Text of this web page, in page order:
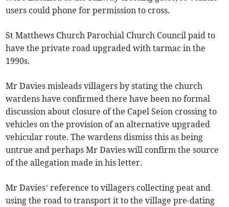
users could phone for permission to cross.
St Matthews Church Parochial Church Council paid to
have the private road upgraded with tarmac in the
1990s.
Mr Davies misleads villagers by stating the church
wardens have confirmed there have been no formal
discussion about closure of the Capel Seion crossing to
vehicles on the provision of an alternative upgraded
vehicular route. The wardens dismiss this as being
untrue and perhaps Mr Davies will confirm the source
of the allegation made in his letter.
Mr Davies’ reference to villagers collecting peat and
using the road to transport it to the village pre-dating